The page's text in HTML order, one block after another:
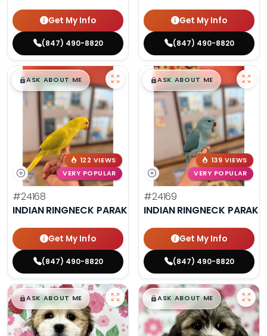
Get My Info
(847) 490-8820
Get My Info
(847) 490-8820
$█,█99
ASK ABOUT ME
122 VIEWS
VERY POPULAR
#24168
INDIAN RINGNECK PARAKEET
Get My Info
(847) 490-8820
$█,█99
ASK ABOUT ME
139 VIEWS
VERY POPULAR
#24169
INDIAN RINGNECK
Get My Info
(847) 490-8820
$█,█99
ASK ABOUT ME $█,█99
ASK ABOUT ME